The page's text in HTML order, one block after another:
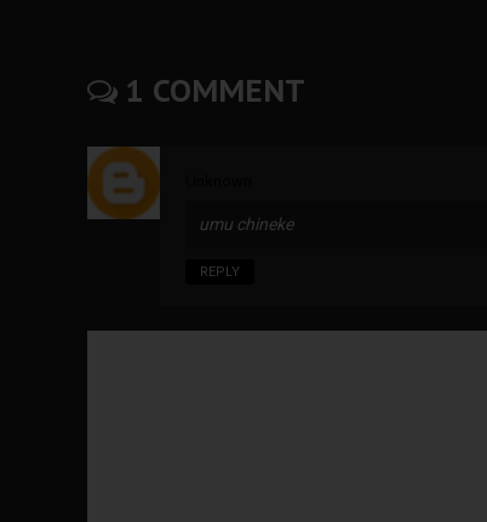
1 COMMENT
umu chineke
REPLY